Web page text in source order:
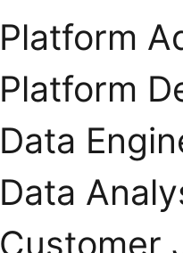
Platform
Platform
Data
Data
Customer